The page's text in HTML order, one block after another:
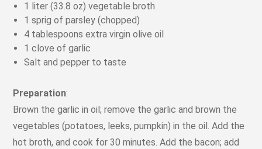
1 liter (33.8 oz) vegetable broth
1 sprig of parsley (chopped)
4 tablespoons extra virgin olive oil
1 clove of garlic
Salt and pepper to taste
Preparation:
Brown the garlic in oil; remove the garlic and brown the
vegetables (potatoes, leeks, pumpkin) in the oil. Add the
hot broth, and cook for 30 minutes. Add the bacon; add